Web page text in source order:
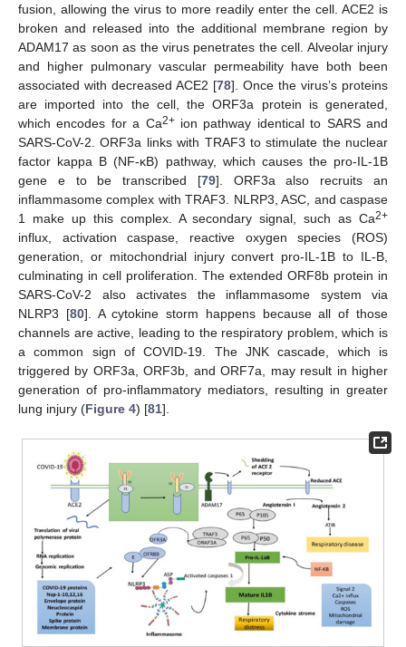
fusion, allowing the virus to more readily enter the cell. ACE2 is
broken and released into the additional membrane region by
ADAM17 as soon as the virus penetrates the cell. Alveolar injury
and higher pulmonary vascular permeability have both been
associated with decreased ACE2 [78]. Once the virus’s proteins
are imported into the cell, the ORF3a protein is generated,
which encodes for a Ca2+ion pathway identical to SARS and
SARS-CoV-2. ORF3a links with TRAF3 to stimulate the nuclear
factor kappa B (NF-ĸB) pathway, which causes the pro-IL-1B
gene e to be transcribed [79]. ORF3a also recruits an
inflammasome complex with TRAF3. NLRP3, ASC, and caspase
1 make up this complex. A secondary signal, such as Ca2+
influx, activation caspase, reactive oxygen species (ROS)
generation, or mitochondrial injury convert pro-IL-1B to IL-B,
culminating in cell proliferation. The extended ORF8b protein in
SARS-CoV-2 also activates the inflammasome system via
NLRP3 [80]. A cytokine storm happens because all of those
channels are active, leading to the respiratory problem, which is
a common sign of COVID-19. The JNK cascade, which is
triggered by ORF3a, ORF3b, and ORF7a, may result in higher
generation of pro-inflammatory mediators, resulting in greater
lung injury (Figure 4) [81].